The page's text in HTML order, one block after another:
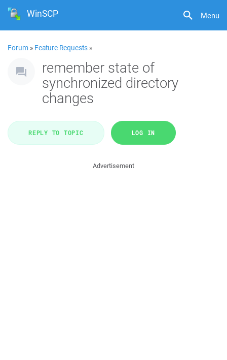
Menu
WinSCP
Forum » Feature Requests »
remember state of
synchronized directory
changes
REPLY TO TOPIC LOG IN
Advertisement